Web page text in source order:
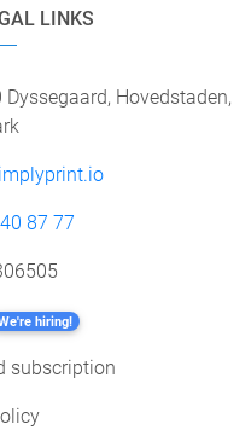
LINKS
Hovedstaden,
87 77
hiring!
subscription